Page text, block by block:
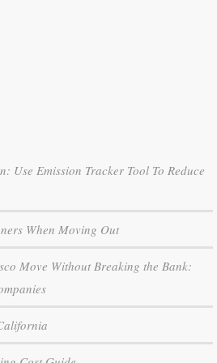
Use Emission Tracker Tool To Reduce
When Moving Out
Move Without Breaking the Bank: